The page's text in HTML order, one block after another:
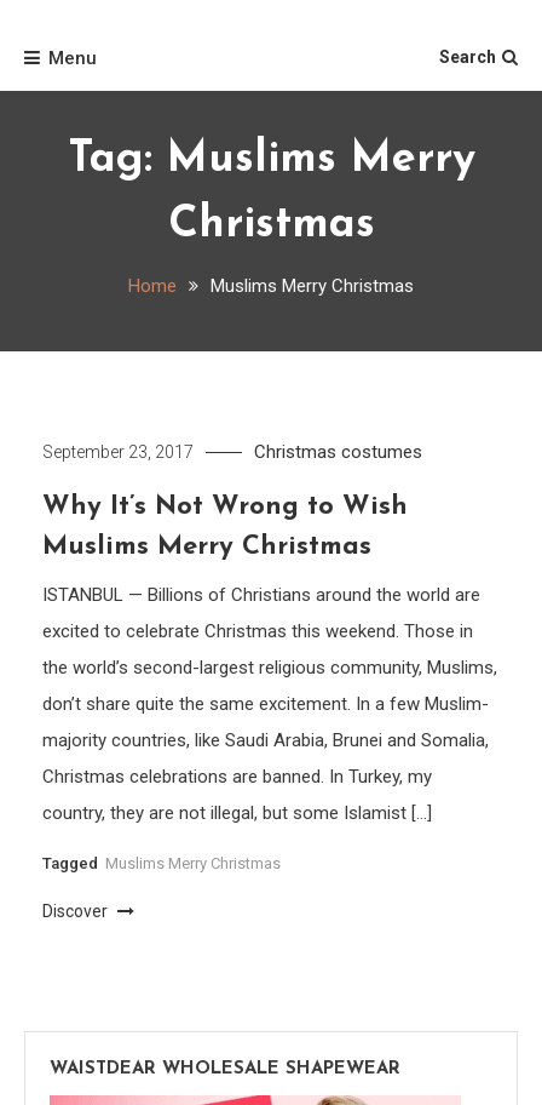
Menu
Search
Tag: Muslims Merry
Christmas
Home Muslims Merry Christmas
September 23, 2017 Christmas costumes
Why It’s Not Wrong to Wish
Muslims Merry Christmas
ISTANBUL — Billions of Christians around the world are
excited to celebrate Christmas this weekend. Those in
the world’s second-largest religious community, Muslims,
don’t share quite the same excitement. In a few Muslim-
majority countries, like Saudi Arabia, Brunei and Somalia,
Christmas celebrations are banned. In Turkey, my
country, they are not illegal, but some Islamist […]
Tagged Muslims Merry Christmas
Discover
WAISTDEAR WHOLESALE SHAPEWEAR